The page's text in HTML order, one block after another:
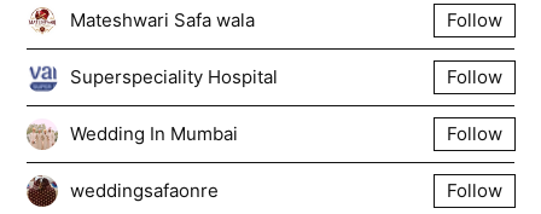
Mateshwari Safa wala Follow
Superspeciality Hospital Follow
Wedding In Mumbai Follow
weddingsafaonre Follow